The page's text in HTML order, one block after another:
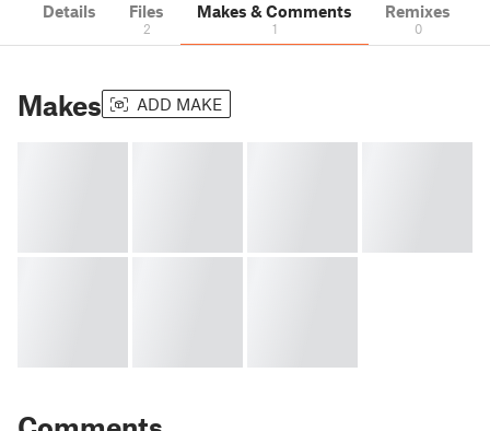
Details Files
2
Makes & Comments
1
Remixes
0
Makes ADD MAKE